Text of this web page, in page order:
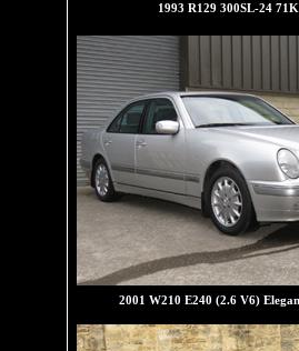
1993 R129 300SL-24
2001 W210 E240 (2.6 V6)